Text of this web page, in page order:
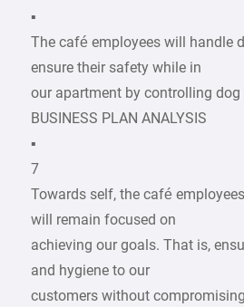
▪
The café employees will handle
ensure their safety while in
our apartment by controlling
BUSINESS PLAN ANALYSIS
▪
7
Towards self, the café
will remain focused on
achieving our goals. That is,
and hygiene to our
customers without